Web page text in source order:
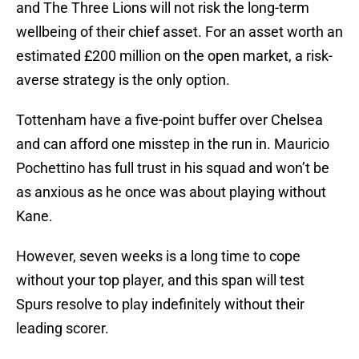
and The Three Lions will not risk the long-term
wellbeing of their chief asset. For an asset worth an
estimated £200 million on the open market, a risk-
averse strategy is the only option.
Tottenham have a five-point buffer over Chelsea
and can afford one misstep in the run in. Mauricio
Pochettino has full trust in his squad and won’t be
as anxious as he once was about playing without
Kane.
However, seven weeks is a long time to cope
without your top player, and this span will test
Spurs resolve to play indefinitely without their
leading scorer.